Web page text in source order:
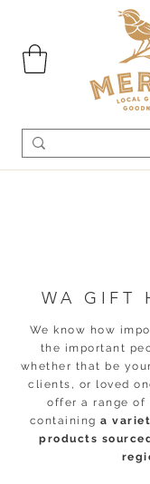
WA GIFT
We know how
the important
whether that be
clients, or loved
offer a range of
containing a
products